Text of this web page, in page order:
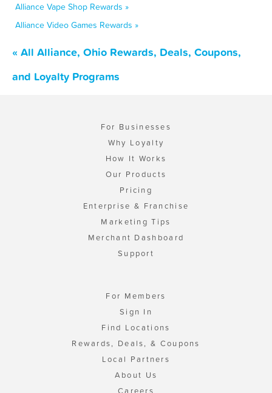
Alliance Vape Shop Rewards »
Alliance Video Games Rewards »
« All Alliance, Ohio Rewards, Deals, Coupons,
and Loyalty Programs
For Businesses
Why Loyalty
How It Works
Our Products
Pricing
Enterprise & Franchise
Marketing Tips
Merchant Dashboard
Support
For Members
Sign In
Find Locations
Rewards, Deals, & Coupons
Local Partners
About Us